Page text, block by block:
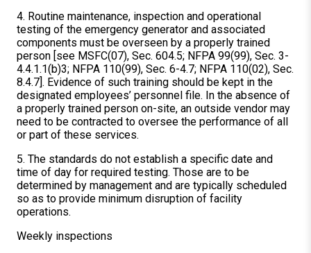
4. Routine maintenance, inspection and operational
testing of the emergency generator and associated
components must be overseen by a properly trained
person [see MSFC(07), Sec. 604.5; NFPA 99(99), Sec. 3-
4.4.1.1(b)3; NFPA 110(99), Sec. 6-4.7; NFPA 110(02), Sec.
8.4.7]. Evidence of such training should be kept in the
designated employees’ personnel file. In the absence of
a properly trained person on-site, an outside vendor may
need to be contracted to oversee the performance of all
or part of these services.
5. The standards do not establish a specific date and
time of day for required testing. Those are to be
determined by management and are typically scheduled
so as to provide minimum disruption of facility
operations.
Weekly inspections